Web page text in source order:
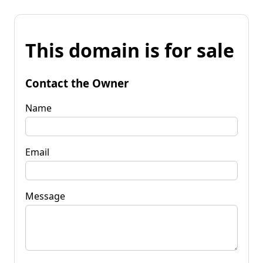
This domain is for sale
Contact the Owner
Name
Email
Message